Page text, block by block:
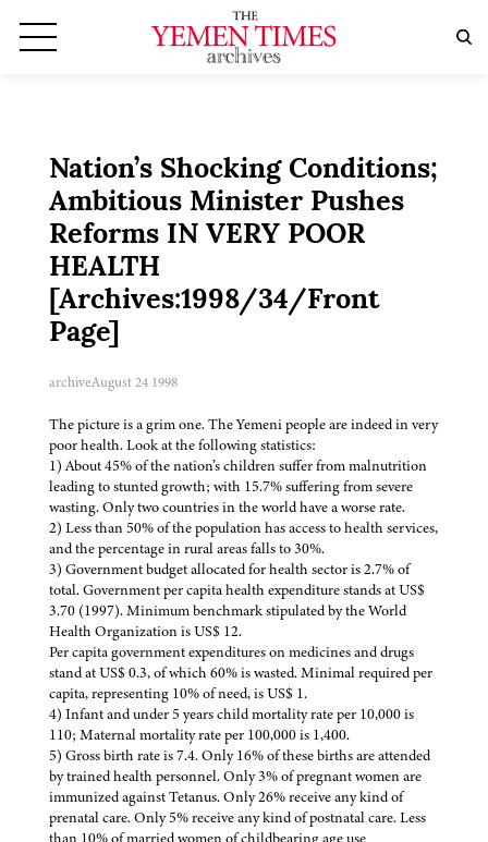
Nation’s Shocking Conditions;
Ambitious Minister Pushes
Reforms IN VERY POOR
HEALTH
[Archives:1998/34/Front
Page]
archiveAugust 24 1998
The picture is a grim one. The Yemeni people are indeed in very
poor health. Look at the following statistics:
1) About 45% of the nation’s children suffer from malnutrition
leading to stunted growth; with 15.7% suffering from severe
wasting. Only two countries in the world have a worse rate.
2) Less than 50% of the population has access to health services,
and the percentage in rural areas falls to 30%.
3) Government budget allocated for health sector is 2.7% of
total. Government per capita health expenditure stands at US$
3.70 (1997). Minimum benchmark stipulated by the World
Health Organization is US$ 12.
Per capita government expenditures on medicines and drugs
stand at US$ 0.3, of which 60% is wasted. Minimal required per
capita, representing 10% of need, is US$ 1.
4) Infant and under 5 years child mortality rate per 10,000 is
110; Maternal mortality rate per 100,000 is 1,400.
5) Gross birth rate is 7.4. Only 16% of these births are attended
by trained health personnel. Only 3% of pregnant women are
immunized against Tetanus. Only 26% receive any kind of
prenatal care. Only 5% receive any kind of postnatal care. Less